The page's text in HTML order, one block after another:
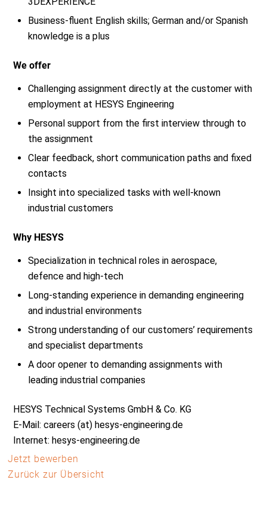
Business-fluent English skills; German and/or Spanish
knowledge is a plus
We offer
Challenging assignment directly at the customer with
employment at HESYS Engineering
Personal support from the first interview through to
the assignment
Clear feedback, short communication paths and fixed
contacts
Insight into specialized tasks with well-known
industrial customers
Why HESYS
Specialization in technical roles in aerospace,
defence and high-tech
Long-standing experience in demanding engineering
and industrial environments
Strong understanding of our customers’ requirements
and specialist departments
A door opener to demanding assignments with
leading industrial companies
HESYS Technical Systems GmbH & Co. KG
E-Mail: careers (at) hesys-engineering.de
Internet: hesys-engineering.de
Jetzt bewerben
Zurück zur Übersicht